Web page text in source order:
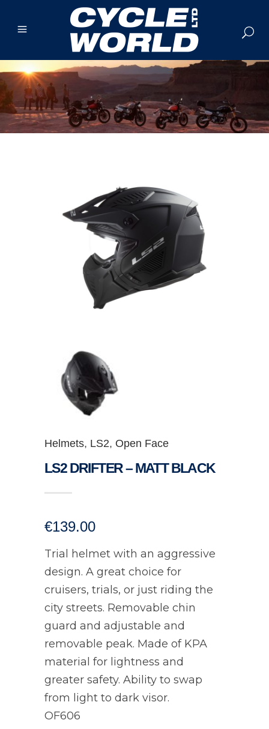
Helmets, LS2, Open Face
LS2 DRIFTER – MATT BLACK
€139.00
Trial helmet with an aggressive
design. A great choice for
cruisers, trials, or just riding the
city streets. Removable chin
guard and adjustable and
removable peak. Made of KPA
material for lightness and
greater safety. Ability to swap
from light to dark visor.
OF606